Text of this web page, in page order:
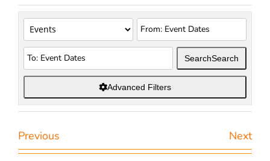
SearchSearch
Advanced Filters
Previous Next